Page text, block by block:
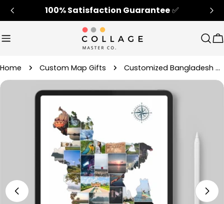
Skip
to
100% Satisfaction Guarantee✅
Home Custom Map Gifts Customized Bangladesh Map Home Decor Picture Collage Gift
Skip
media 4 in modal